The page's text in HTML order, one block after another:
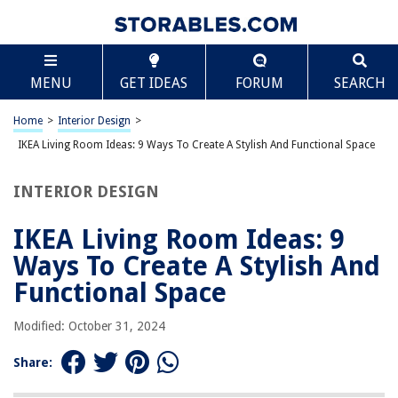
MENU GET IDEAS FORUM SEARCH
Home > Interior Design >
IKEA Living Room Ideas: 9 Ways To Create A Stylish And Functional Space
INTERIOR DESIGN
IKEA Living Room Ideas: 9
Ways To Create A Stylish And
Functional Space
Modified: October 31, 2024
Share:
TABLE OF CONTENTS
IKEA Living Room Ideas: 9 Ways To Create A Stylish
And Functional Space
Introduction
Choosing the Right Furniture
Maximizing Storage Space
Adding Layers of Lighting
Using Mirrors and Wall Decor
Adding a Touch of Color
Conclusion
Scroll